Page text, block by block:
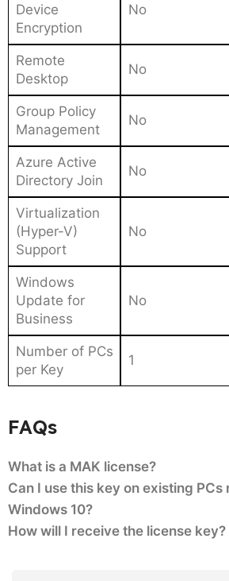
Device
Encryption
No
Remote
Desktop
No
Group Policy
Management
No
Azure Active
Directory Join
No
Virtualization
(Hyper-V)
Support
No
Windows
Update for
Business
No
Number of PCs
per Key
1
FAQs
What is a MAK license?
Can I use this key on existing PCs
Windows 10?
How will I receive the license key?